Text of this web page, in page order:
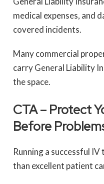
medical expenses, and
covered incidents.
Many commercial
carry General Liability
the space.
CTA – Protect
Before
Running a successful
than excellent patient